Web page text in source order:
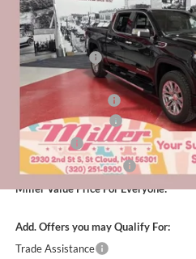
Stock:G50926
In Stock
Less
MSRP:
Miller Discount:
Dealer Best Price:
Documentation Fee
Purchase Allowance
Bonus Cash
Summer Savings Event
Miller Value Price For Everyone:
Add. Offers you may Qualify For:
Trade Assistance